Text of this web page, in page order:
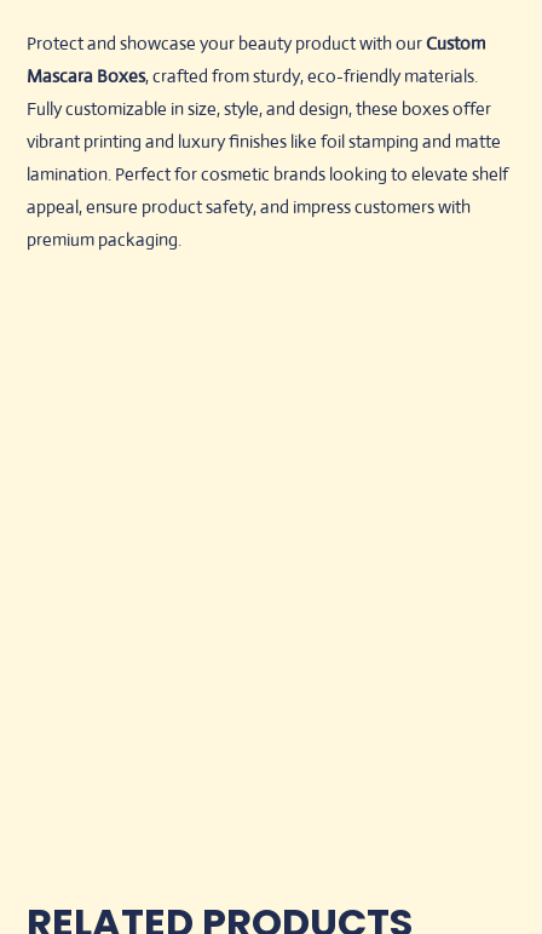
Protect and showcase your beauty product with ourCustom
Mascara Boxes, crafted from sturdy, eco-friendly materials.
Fully customizable in size, style, and design, these boxes offer
vibrant printing and luxury finishes like foil stamping and matte
lamination. Perfect for cosmetic brands looking to elevate shelf
appeal, ensure product safety, and impress customers with
premium packaging.
RELATED PRODUCTS